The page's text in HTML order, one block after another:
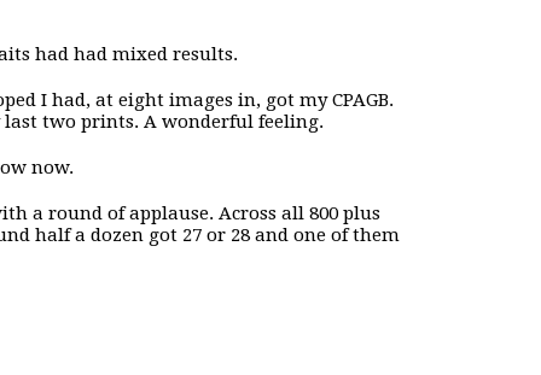
had had mixed results.
I had, at eight images in, got my CPAGB.
last two prints. A wonderful feeling.
now.
a round of applause. Across all 800 plus
half a dozen got 27 or 28 and one of them